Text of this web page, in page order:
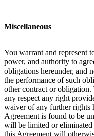
Miscellaneous
You warrant and represent
power, and authority to
obligations hereunder, and
the performance of such
other contract or
any respect any right
waiver of any further rights
Agreement is found to be
will be limited or eliminated